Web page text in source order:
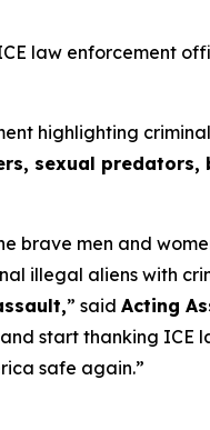
law enforcement
highlighting
sexual predators,
brave men and
illegal aliens with
” said Acting
start thanking ICE
safe again.”